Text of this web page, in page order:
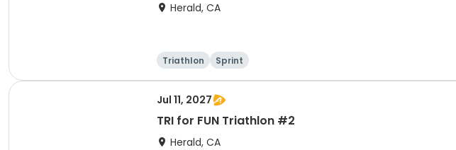
Herald, CA
Triathlon Sprint
Jul 11, 2027
TRI for FUN Triathlon #2
Herald, CA